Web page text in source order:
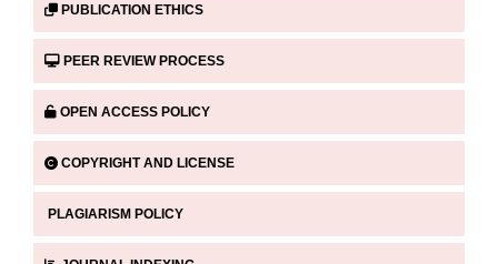
PUBLICATION ETHICS
PEER REVIEW PROCESS
OPEN ACCESS POLICY
COPYRIGHT AND LICENSE
PLAGIARISM POLICY